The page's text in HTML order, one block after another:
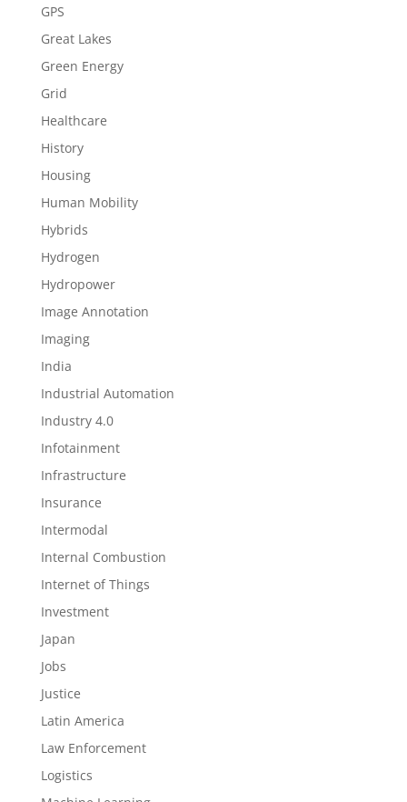
GPS
Great Lakes
Green Energy
Grid
Healthcare
History
Housing
Human Mobility
Hybrids
Hydrogen
Hydropower
Image Annotation
Imaging
India
Industrial Automation
Industry 4.0
Infotainment
Infrastructure
Insurance
Intermodal
Internal Combustion
Internet of Things
Investment
Japan
Jobs
Justice
Latin America
Law Enforcement
Logistics